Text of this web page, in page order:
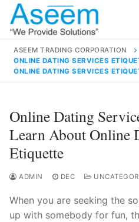
Skip
content
for:
About Us
ASEEM TRADING CORPORATION
ONLINE DATING SERVICES
ONLINE DATING SERVICES
Online Dating
Learn About Online
Etiquette
ADMIN DEC
When you are seeking the
up with somebody for fun,